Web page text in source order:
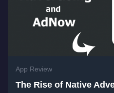
App Review
The Rise of Native